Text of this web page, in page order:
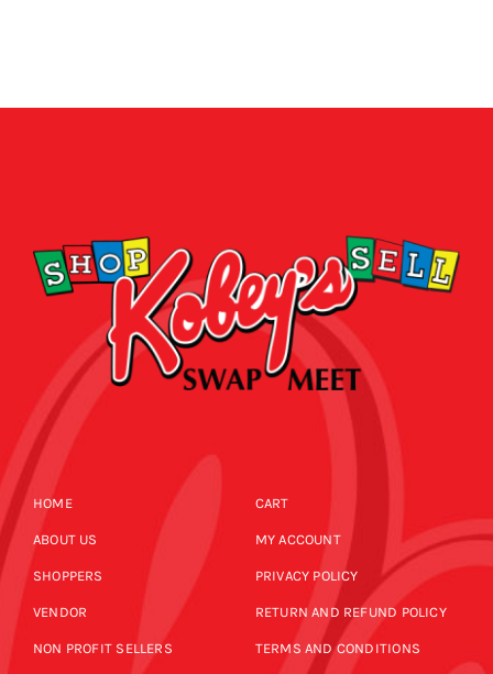
HOME
ABOUT US
SHOPPERS
VENDOR
NON PROFIT SELLERS
CART
MY ACCOUNT
PRIVACY POLICY
RETURN AND REFUND POLICY
TERMS AND CONDITIONS